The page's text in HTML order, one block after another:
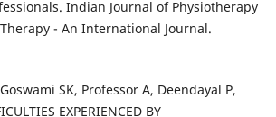
Indian Journal of Physiotherapy
- An International Journal.
SK, Professor A, Deendayal P,
EXPERIENCED BY